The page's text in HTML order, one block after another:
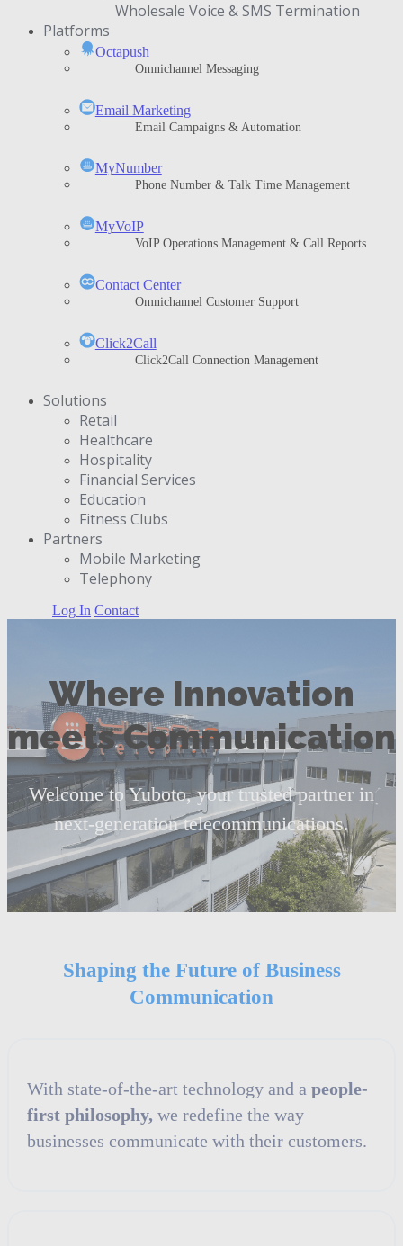
Wholesale Voice & SMS Termination
Platforms
Octapush
Omnichannel Messaging
Email Marketing
Email Campaigns & Automation
MyNumber
Phone Number & Talk Time Management
ΜyVoIP
VoIP Operations Management & Call Reports
Contact Center
Omnichannel Customer Support
Click2Call
Click2Call Connection Management
Solutions
Retail
Healthcare
Hospitality
Financial Services
Education
Fitness Clubs
Partners
Μobile Marketing
Telephony
Log In Contact
Where Innovation
meets Communication
Welcome to Yuboto, your trusted partner in
next-generation telecommunications.
Shaping the Future of Business
Communication
With state-of-the-art technology and a people-
first philosophy, we redefine the way
businesses communicate with their customers.